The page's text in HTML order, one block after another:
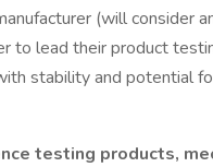
(will consider
to lead their product
stability and potential
testing products,